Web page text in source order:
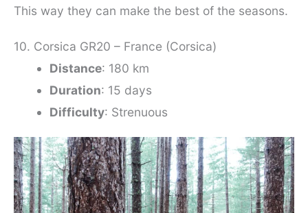
This way they can make the best of the seasons.
10. Corsica GR20 – France (Corsica)
Distance: 180 km
Duration: 15 days
Difficulty: Strenuous